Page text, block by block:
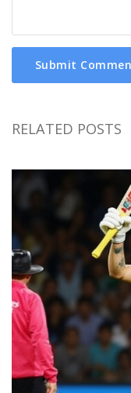
Submit
RELATED POSTS